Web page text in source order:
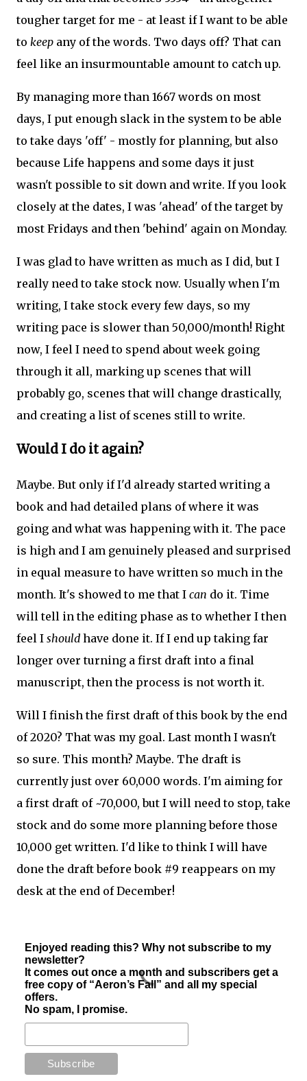
tougher target for me - at least if I want to be able
to keep any of the words. Two days off? That can
feel like an insurmountable amount to catch up.
By managing more than 1667 words on most
days, I put enough slack in the system to be able
to take days 'off' - mostly for planning, but also
because Life happens and some days it just
wasn't possible to sit down and write. If you look
closely at the dates, I was 'ahead' of the target by
most Fridays and then 'behind' again on Monday.
I was glad to have written as much as I did, but I
really need to take stock now. Usually when I'm
writing, I take stock every few days, so my
writing pace is slower than 50,000/month! Right
now, I feel I need to spend about week going
through it all, marking up scenes that will
probably go, scenes that will change drastically,
and creating a list of scenes still to write.
Would I do it again?
Maybe. But only if I'd already started writing a
book and had detailed plans of where it was
going and what was happening with it. The pace
is high and I am genuinely pleased and surprised
in equal measure to have written so much in the
month. It's showed to me that I can do it. Time
will tell in the editing phase as to whether I then
feel I should have done it. If I end up taking far
longer over turning a first draft into a final
manuscript, then the process is not worth it.
Will I finish the first draft of this book by the end
of 2020? That was my goal. Last month I wasn't
so sure. This month? Maybe. The draft is
currently just over 60,000 words. I'm aiming for
a first draft of ~70,000, but I will need to stop, take
stock and do some more planning before those
10,000 get written. I'd like to think I will have
done the draft before book #9 reappears on my
desk at the end of December!
Enjoyed reading this? Why not subscribe to my
newsletter?
It comes out once a month and subscribers get a
free copy of “Aeron’s Fall” and all my special
offers.
No spam, I promise.